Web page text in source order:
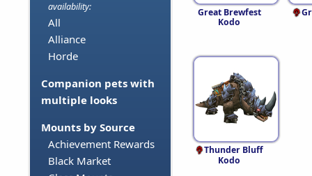
availability:
All
Alliance
Horde
Companion pets with
multiple looks
Mounts by Source
Achievement Rewards
Black Market
Great Brewfest
Kodo
Thunder Bluff
Kodo